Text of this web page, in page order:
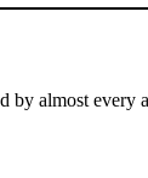
by almost every